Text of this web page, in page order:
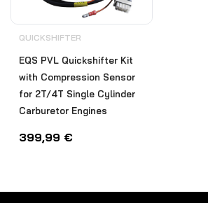
QUICKSHIFTER
EQS PVL Quickshifter Kit
with Compression Sensor
for 2T/4T Single Cylinder
Carburetor Engines
399,99 €